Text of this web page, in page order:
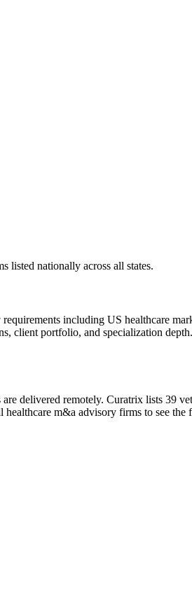
listed nationally across all states.
including US healthcare
client portfolio, and specialization
delivered remotely. Curatrix lists 39
m&a advisory firms to see the